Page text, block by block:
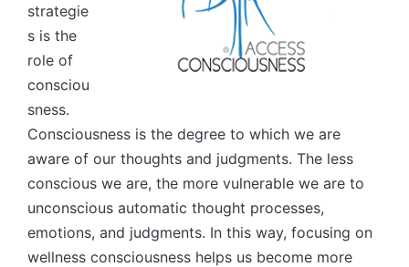
strategie
s is the
role of
consciou
sness.
Consciousness is the degree to which we are
aware of our thoughts and judgments. The less
conscious we are, the more vulnerable we are to
unconscious automatic thought processes,
emotions, and judgments. In this way, focusing on
wellness consciousness helps us become more